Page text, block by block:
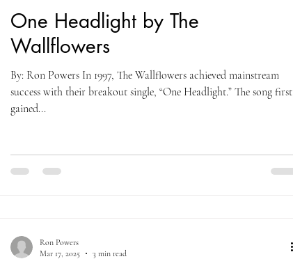
One Headlight by The
Wallflowers
By: Ron Powers In 1997, The Wallflowers achieved mainstream
success with their breakout single, “One Headlight.” The song first
gained...
Ron Powers
Mar 17, 2025
3 min read